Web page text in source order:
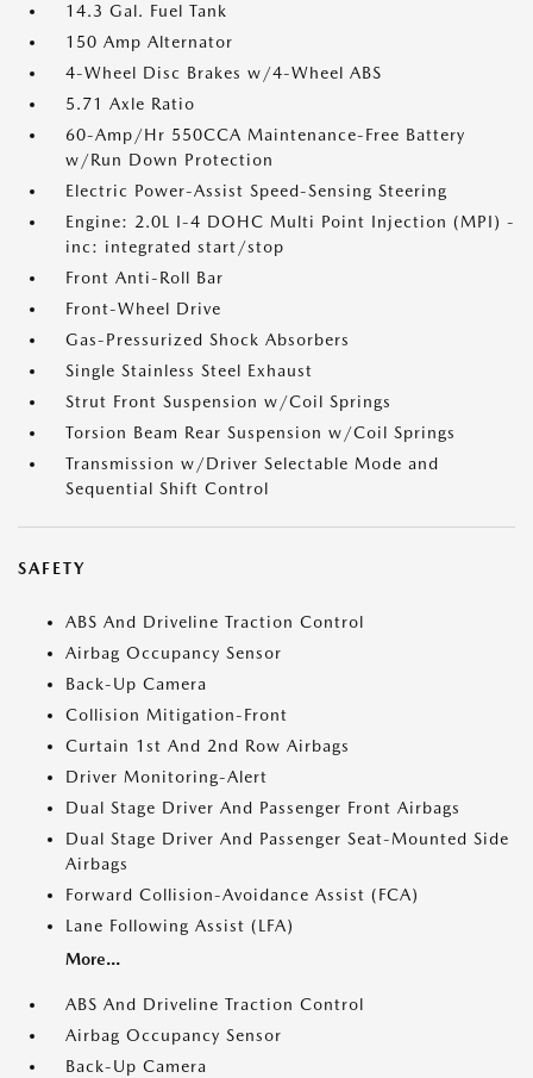
14.3 Gal. Fuel Tank
150 Amp Alternator
4-Wheel Disc Brakes w/4-Wheel ABS
5.71 Axle Ratio
60-Amp/Hr 550CCA Maintenance-Free Battery
w/Run Down Protection
Electric Power-Assist Speed-Sensing Steering
Engine: 2.0L I-4 DOHC Multi Point Injection (MPI) -
inc: integrated start/stop
Front Anti-Roll Bar
Front-Wheel Drive
Gas-Pressurized Shock Absorbers
Single Stainless Steel Exhaust
Strut Front Suspension w/Coil Springs
Torsion Beam Rear Suspension w/Coil Springs
Transmission w/Driver Selectable Mode and
Sequential Shift Control
SAFETY
ABS And Driveline Traction Control
Airbag Occupancy Sensor
Back-Up Camera
Collision Mitigation-Front
Curtain 1st And 2nd Row Airbags
Driver Monitoring-Alert
Dual Stage Driver And Passenger Front Airbags
Dual Stage Driver And Passenger Seat-Mounted Side
Airbags
Forward Collision-Avoidance Assist (FCA)
Lane Following Assist (LFA)
More...
ABS And Driveline Traction Control
Airbag Occupancy Sensor
Back-Up Camera